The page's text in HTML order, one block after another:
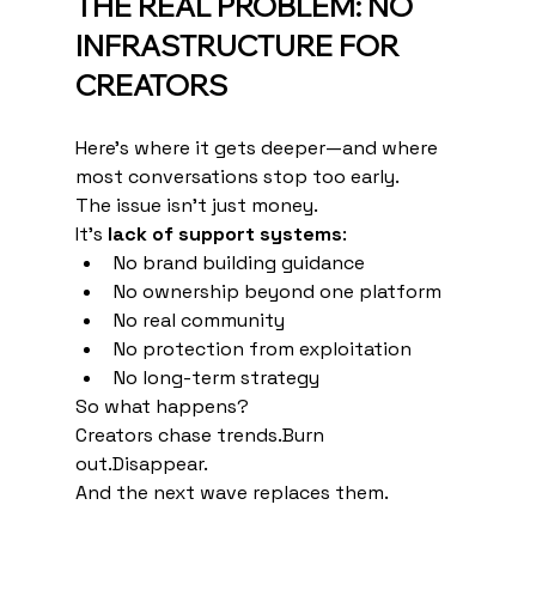
INFRASTRUCTURE FOR
CREATORS
Here’s where it gets deeper—and where
most conversations stop too early.
The issue isn’t just money.
It’s lack of support systems:
No brand building guidance
No ownership beyond one platform
No real community
No protection from exploitation
No long-term strategy
So what happens?
Creators chase trends.Burn
out.Disappear.
And the next wave replaces them.